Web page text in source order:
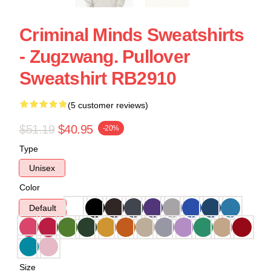
Criminal Minds Sweatshirts
- Zugzwang. Pullover
Sweatshirt RB2910
(5 customer reviews)
$51.19 $40.95 -20%
Type
Unisex
Color
Default
Size